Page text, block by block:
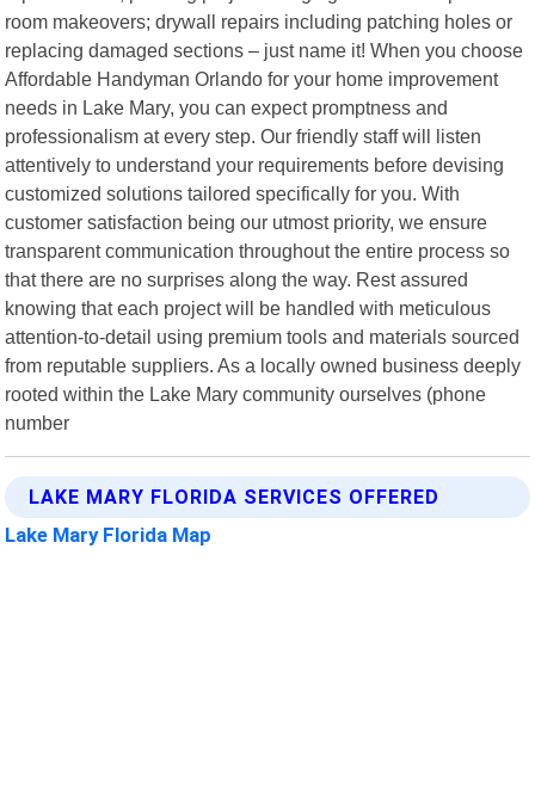
room makeovers; drywall repairs including patching holes or
replacing damaged sections – just name it! When you choose
Affordable Handyman Orlando for your home improvement
needs in Lake Mary, you can expect promptness and
professionalism at every step. Our friendly staff will listen
attentively to understand your requirements before devising
customized solutions tailored specifically for you. With
customer satisfaction being our utmost priority, we ensure
transparent communication throughout the entire process so
that there are no surprises along the way. Rest assured
knowing that each project will be handled with meticulous
attention-to-detail using premium tools and materials sourced
from reputable suppliers. As a locally owned business deeply
rooted within the Lake Mary community ourselves (phone
number
LAKE MARY FLORIDA SERVICES OFFERED
Lake Mary Florida Map